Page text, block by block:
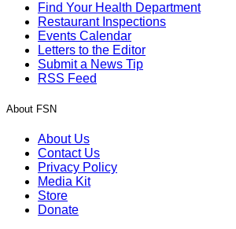
Find Your Health Department
Restaurant Inspections
Events Calendar
Letters to the Editor
Submit a News Tip
RSS Feed
About FSN
About Us
Contact Us
Privacy Policy
Media Kit
Store
Donate